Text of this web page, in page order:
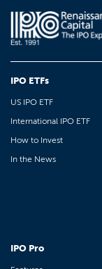
IPO ETFs
US IPO ETF
International IPO ETF
How to Invest
In the News
IPO Pro